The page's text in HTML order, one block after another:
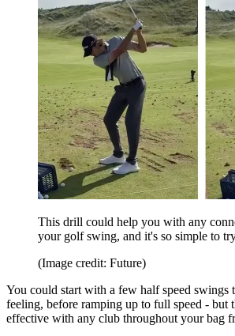
This drill could help you with any
your golf swing, and it's so simple to
(Image credit: Future)
You could start with a few half speed swings
feeling, before ramping up to full speed - but
effective with any club throughout your bag